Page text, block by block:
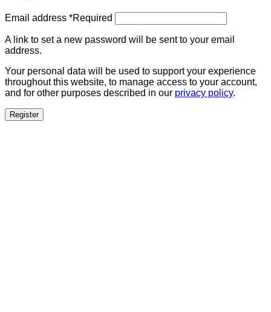
Email address *Required
A link to set a new password will be sent to your email
address.
Your personal data will be used to support your experience
throughout this website, to manage access to your account,
and for other purposes described in our privacy policy.
Register